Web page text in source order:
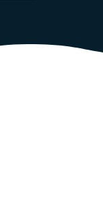
Email
page